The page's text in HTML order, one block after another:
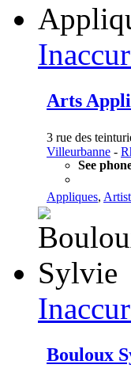
Arts
3 rue des
Villeurbanne -
See
Appliques,
Bouloux